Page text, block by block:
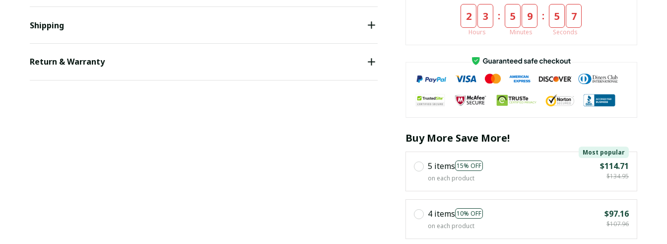
Shipping
Return & Warranty
2 3
Hours
: 5 9
Minutes
: 5 5
Seconds
Buy More Save More!
5 items 15% OFF
Most popular
on each product
$114.71
$134.95
4 items 10% OFF
on each product
$97.16
$107.96